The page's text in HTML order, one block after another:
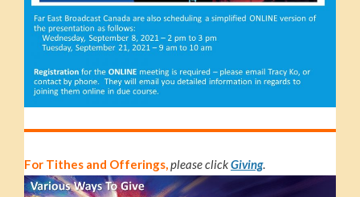
For Tithes and Offerings,please clickGiving.